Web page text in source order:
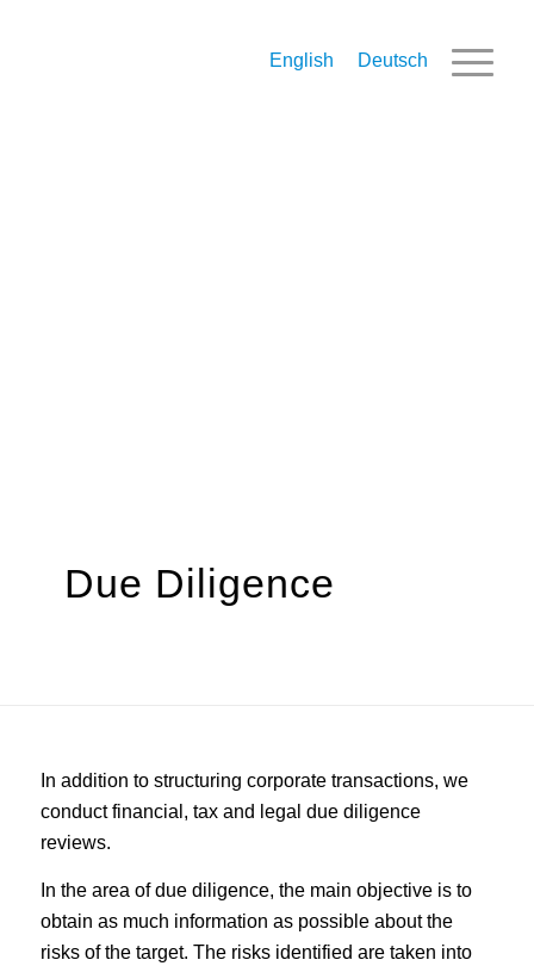
English Deutsch
Due Diligence
In addition to structuring corporate transactions, we
conduct financial, tax and legal due diligence
reviews.
In the area of due diligence, the main objective is to
obtain as much information as possible about the
risks of the target. The risks identified are taken into